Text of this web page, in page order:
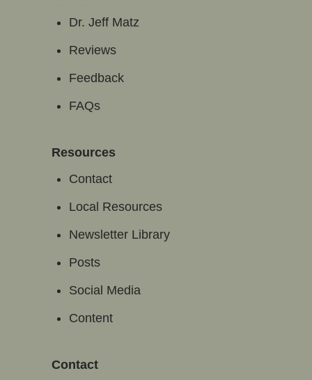
Dr. Jeff Matz
Reviews
Feedback
FAQs
Resources
Contact
Local Resources
Newsletter Library
Posts
Social Media
Content
Contact